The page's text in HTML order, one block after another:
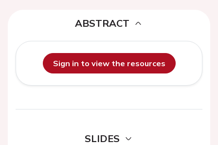
ABSTRACT
Sign in to view the resources
SLIDES